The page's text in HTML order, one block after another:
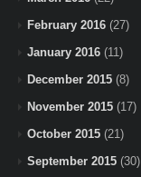
February 2016 (27)
January 2016 (11)
December 2015 (8)
November 2015 (17)
October 2015 (21)
September 2015 (30)